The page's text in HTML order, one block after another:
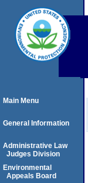
Main Menu
General Information
Administrative Law
Judges Division
Environmental
Appeals Board